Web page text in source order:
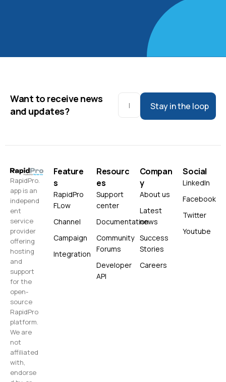
Want to receive news
and updates?
Stay in the loop
RapidPro.
app is an
independ
ent
service
provider
offering
hosting
and
support
for the
open-
source
RapidPro
platform.
We are
not
affiliated
with,
endorse
Feature
s
RapidPro
FLow
Channel
Campaign
Integration
Resourc
es
Support
center
Documentation
Community
Forums
Developer
API
Compan
y
About us
Latest
news
Success
Stories
Careers
Social
LinkedIn
Facebook
Twitter
Youtube